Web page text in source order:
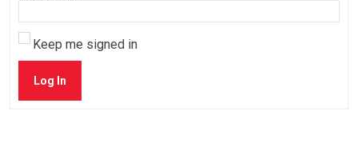
Keep me signed in
Log In